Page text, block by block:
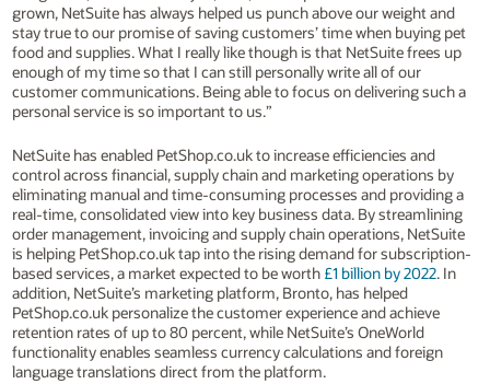
grown, NetSuite has always helped us punch above our weight and
stay true to our promise of saving customers’ time when buying pet
food and supplies. What I really like though is that NetSuite frees up
enough of my time so that I can still personally write all of our
customer communications. Being able to focus on delivering such a
personal service is so important to us.”
NetSuite has enabled PetShop.co.uk to increase efficiencies and
control across financial, supply chain and marketing operations by
eliminating manual and time-consuming processes and providing a
real-time, consolidated view into key business data. By streamlining
order management, invoicing and supply chain operations, NetSuite
is helping PetShop.co.uk tap into the rising demand for subscription-
based services, a market expected to be worth £1 billion by 2022. In
addition, NetSuite’s marketing platform, Bronto, has helped
PetShop.co.uk personalize the customer experience and achieve
retention rates of up to 80 percent, while NetSuite’s OneWorld
functionality enables seamless currency calculations and foreign
language translations direct from the platform.